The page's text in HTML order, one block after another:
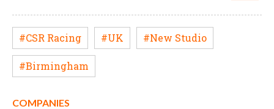
#CSR Racing #UK #New Studio
#Birmingham
COMPANIES